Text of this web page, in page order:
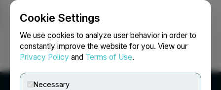
Cookie Settings
We use cookies to analyze user behavior in order to
constantly improve the website for you. View our
Privacy Policy and Terms of Use.
Necessary
Login Search Français